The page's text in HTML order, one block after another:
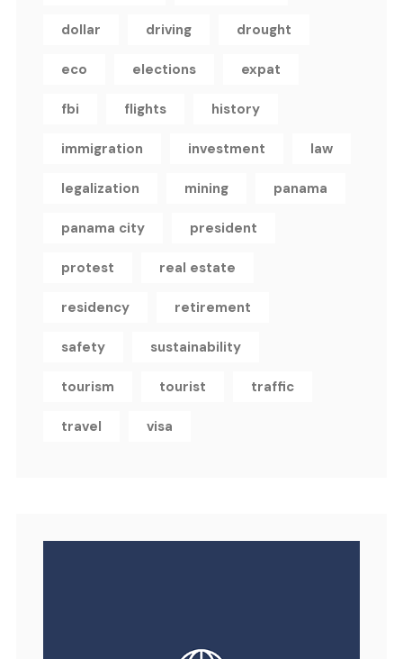
dollar driving drought
eco elections expat
fbi flights history
immigration investment law
legalization mining panama
panama city president
protest real estate
residency retirement
safety sustainability
tourism tourist traffic
travel visa